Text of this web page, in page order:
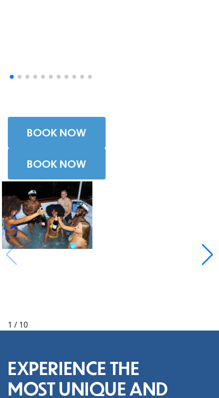
BOOK NOW
BOOK NOW
1 / 10
EXPERIENCE THE
MOST UNIQUE AND